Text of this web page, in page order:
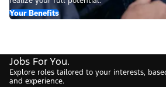
Your Benefits
Jobs For You.
Explore roles tailored to your interests,
and experience.